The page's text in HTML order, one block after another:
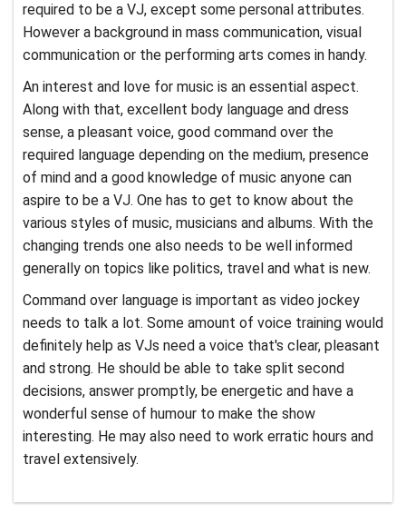
required to be a VJ, except some personal attributes.
However a background in mass communication, visual
communication or the performing arts comes in handy.
An interest and love for music is an essential aspect.
Along with that, excellent body language and dress
sense, a pleasant voice, good command over the
required language depending on the medium, presence
of mind and a good knowledge of music anyone can
aspire to be a VJ. One has to get to know about the
various styles of music, musicians and albums. With the
changing trends one also needs to be well informed
generally on topics like politics, travel and what is new.
Command over language is important as video jockey
needs to talk a lot. Some amount of voice training would
definitely help as VJs need a voice that's clear, pleasant
and strong. He should be able to take split second
decisions, answer promptly, be energetic and have a
wonderful sense of humour to make the show
interesting. He may also need to work erratic hours and
travel extensively.